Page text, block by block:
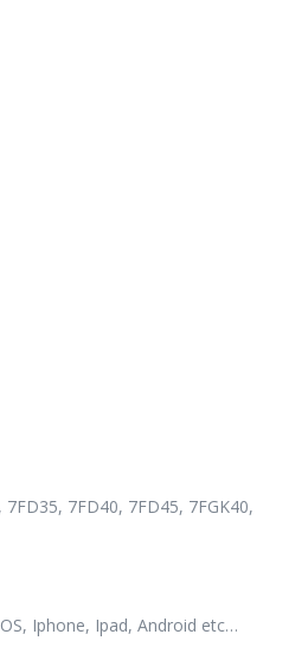
7FD40, 7FD45, 7FGK40,
Iphone, Ipad, Android etc…